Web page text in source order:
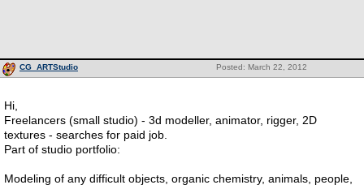
Posted: March 22, 2012
CG_ARTStudio
Hi,
Freelancers (small studio) - 3d modeller, animator, rigger, 2D
textures - searches for paid job.
Part of studio portfolio:
Modeling of any difficult objects, organic chemistry, animals, people,